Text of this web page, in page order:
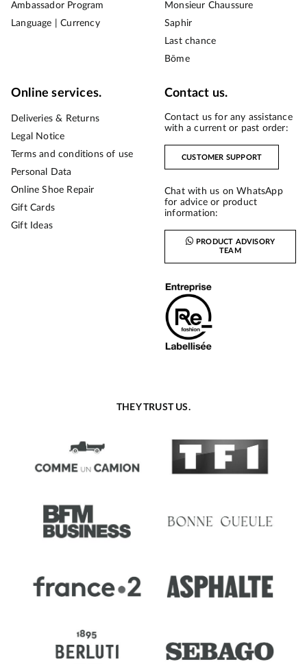
Ambassador Program
Language | Currency
Monsieur Chaussure
Saphir
Last chance
Bōme
Online services.
Deliveries & Returns
Legal Notice
Terms and conditions of use
Personal Data
Online Shoe Repair
Gift Cards
Gift Ideas
Contact us.
Contact us for any assistance
with a current or past order:
CUSTOMER SUPPORT
Chat with us on WhatsApp
for advice or product
information:
PRODUCT ADVISORY
TEAM
THEY TRUST US.